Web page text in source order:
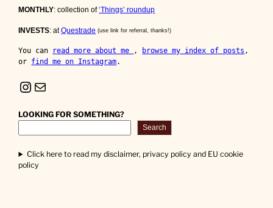
MONTHLY: collection of‘Things’ roundup
INVESTS: atQuestrade (use link for referral, thanks!)
You can read more about me , browse my index of posts ,
or find me on Instagram.
Instagram Mail
LOOKING FOR SOMETHING?
Search
Click here to read my disclaimer, privacy policy and EU cookie
policy